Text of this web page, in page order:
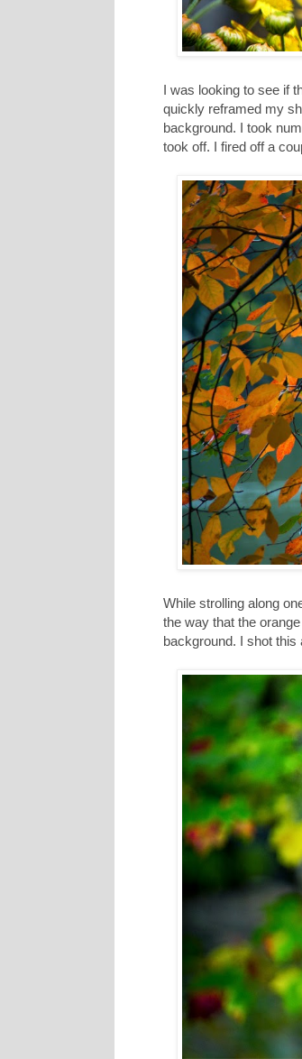
I was looking to see if
quickly reframed my
background. I took
took off. I fired off a
While strolling along
the way that the
background. I shot this